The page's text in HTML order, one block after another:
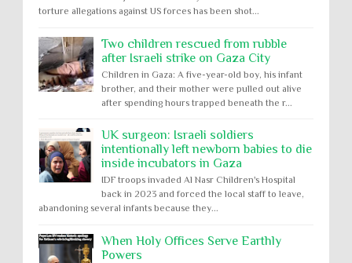
torture allegations against US forces has been shot...
Two children rescued from rubble
after Israeli strike on Gaza City
Children in Gaza: A five-year-old boy, his infant
brother, and their mother were pulled out alive
after spending hours trapped beneath the r...
UK surgeon: Israeli soldiers
intentionally left newborn babies to die
inside incubators in Gaza
IDF troops invaded Al Nasr Children's Hospital
back in 2023 and forced the local staff to leave,
abandoning several infants because they...
When Holy Offices Serve Earthly
Powers